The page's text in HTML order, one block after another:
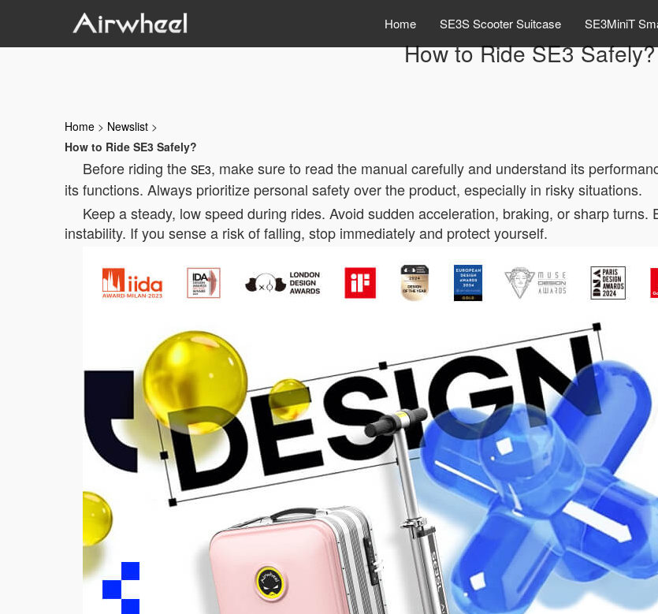
Home SE3S Scooter Suitcase SE3MiniT
How to Ride SE3 Safely?
Home > Newslist >
How to Ride SE3 Safely?
Before riding the SE3, make sure to read the manual carefully and understand its
its functions. Always prioritize personal safety over the product, especially in risky situations.
Keep a steady, low speed during rides. Avoid sudden acceleration, braking, or sharp
instability. If you sense a risk of falling, stop immediately and protect yourself.